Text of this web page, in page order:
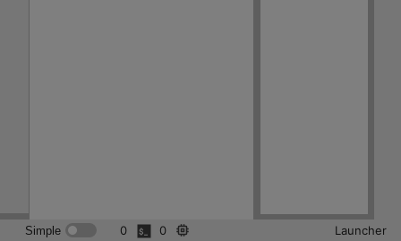
Simple 0 0 Launcher